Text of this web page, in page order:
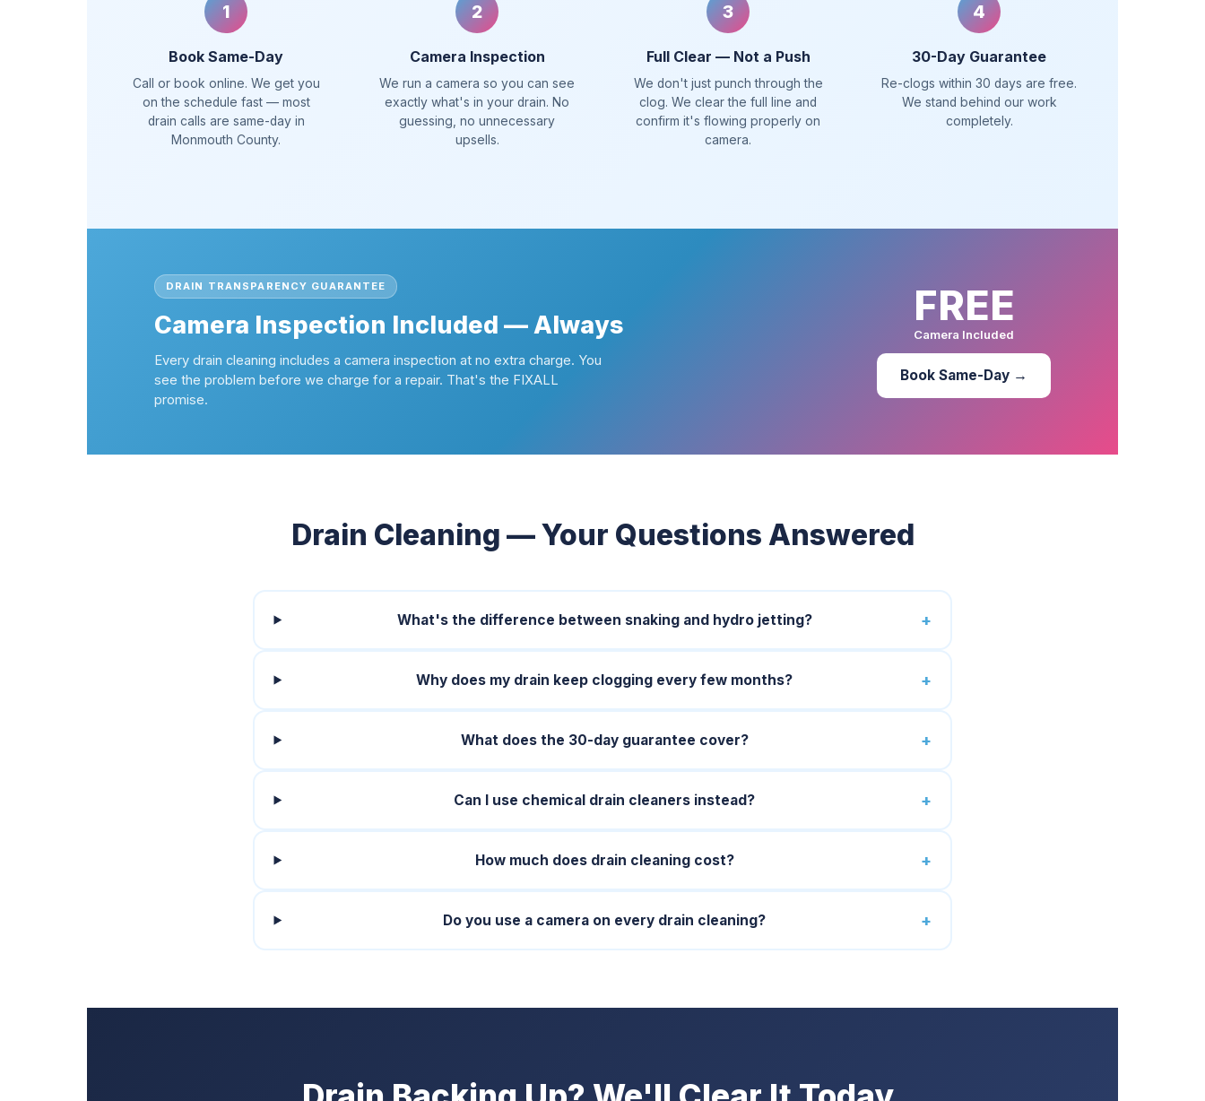
1
Book Same-Day
Call or book online. We get you
on the schedule fast — most
drain calls are same-day in
Monmouth County.
2
Camera Inspection
We run a camera so you can see
exactly what's in your drain. No
guessing, no unnecessary
upsells.
3
Full Clear — Not a Push
We don't just punch through the
clog. We clear the full line and
confirm it's flowing properly on
camera.
4
30-Day Guarantee
Re-clogs within 30 days are free.
We stand behind our work
completely.
DRAIN TRANSPARENCY GUARANTEE
Camera Inspection Included — Always
Every drain cleaning includes a camera inspection at no extra charge. You
see the problem before we charge for a repair. That's the FIXALL
promise.
FREE
Camera Included
Book Same-Day →
Drain Cleaning — Your Questions Answered
What's the difference between snaking and hydro jetting?
Why does my drain keep clogging every few months?
What does the 30-day guarantee cover?
Can I use chemical drain cleaners instead?
How much does drain cleaning cost?
Do you use a camera on every drain cleaning?